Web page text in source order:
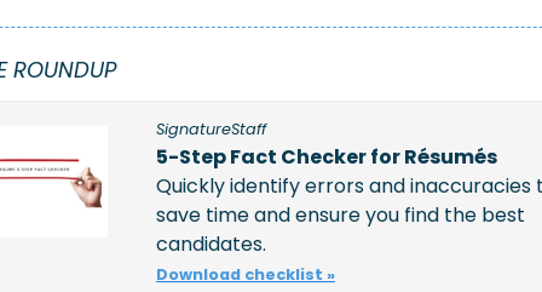
ROUNDUP
SignatureStaff
5-Step Fact Checker for Résumés
Quickly identify errors and inaccuracies
save time and ensure you find the best
candidates.
Download checklist »